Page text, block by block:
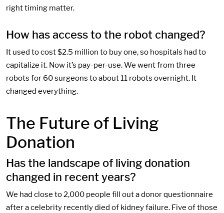
right timing matter.
How has access to the robot changed?
It used to cost $2.5 million to buy one, so hospitals had to
capitalize it. Now it’s pay-per-use. We went from three
robots for 60 surgeons to about 11 robots overnight. It
changed everything.
The Future of Living
Donation
Has the landscape of living donation
changed in recent years?
We had close to 2,000 people fill out a donor questionnaire
after a celebrity recently died of kidney failure. Five of those